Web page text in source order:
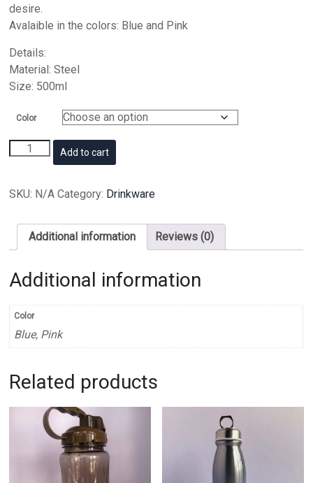
desire.
Avalaible in the colors: Blue and Pink
Details:
Material: Steel
Size: 500ml
Color
Signature
Goodmorning
quantity
Add to cart
SKU: N/A Category: Drinkware
Additional information Reviews (0)
Additional information
Color
Blue, Pink
Related products